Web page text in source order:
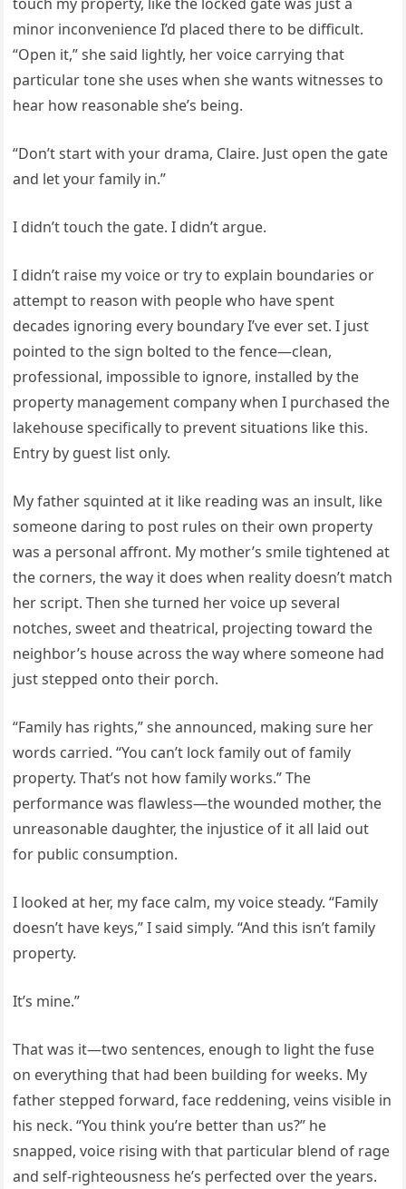
minor inconvenience I’d placed there to be difficult.
“Open it,” she said lightly, her voice carrying that
particular tone she uses when she wants witnesses to
hear how reasonable she’s being.
“Don’t start with your drama, Claire. Just open the gate
and let your family in.”
I didn’t touch the gate. I didn’t argue.
I didn’t raise my voice or try to explain boundaries or
attempt to reason with people who have spent
decades ignoring every boundary I’ve ever set. I just
pointed to the sign bolted to the fence—clean,
professional, impossible to ignore, installed by the
property management company when I purchased the
lakehouse specifically to prevent situations like this.
Entry by guest list only.
My father squinted at it like reading was an insult, like
someone daring to post rules on their own property
was a personal affront. My mother’s smile tightened at
the corners, the way it does when reality doesn’t match
her script. Then she turned her voice up several
notches, sweet and theatrical, projecting toward the
neighbor’s house across the way where someone had
just stepped onto their porch.
“Family has rights,” she announced, making sure her
words carried. “You can’t lock family out of family
property. That’s not how family works.” The
performance was flawless—the wounded mother, the
unreasonable daughter, the injustice of it all laid out
for public consumption.
I looked at her, my face calm, my voice steady. “Family
doesn’t have keys,” I said simply. “And this isn’t family
property.
It’s mine.”
That was it—two sentences, enough to light the fuse
on everything that had been building for weeks. My
father stepped forward, face reddening, veins visible in
his neck. “You think you’re better than us?” he
snapped, voice rising with that particular blend of rage
and self-righteousness he’s perfected over the years.